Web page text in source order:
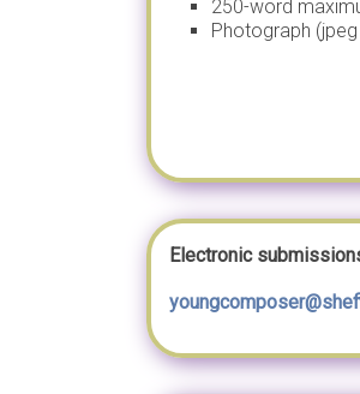
250-word
Photograph
Electronic